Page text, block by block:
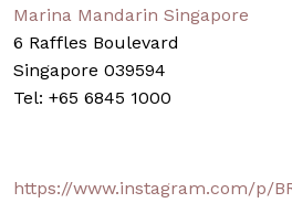
Marina Mandarin Singapore
6 Raffles Boulevard
Singapore 039594
Tel: +65 6845 1000
https://www.instagram.com/p/